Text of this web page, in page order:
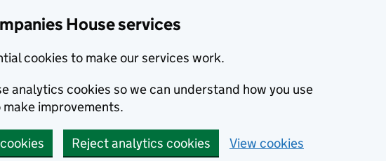
House services
cookies to make our services work.
analytics cookies so we can understand how you use
improvements.
Reject analytics cookies View cookies